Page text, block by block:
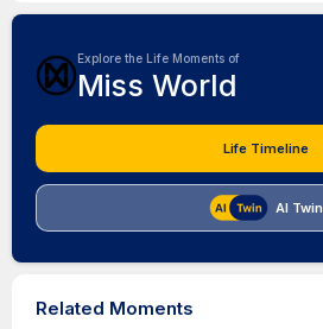
Explore the Life Moments of
Miss World
Life Timeline
AI Twin
Related Moments